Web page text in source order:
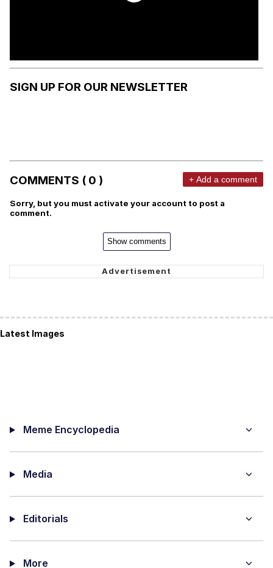
SIGN UP FOR OUR NEWSLETTER
COMMENTS ( 0 ) + Add a comment
Sorry, but you must activate your account to post a
comment.
Show comments
Latest Images
Meme Encyclopedia
Media
Editorials
More